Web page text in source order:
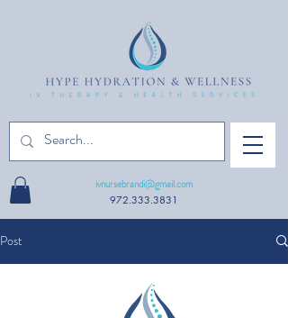
ivnursebrandi@gmail.com
972.333.3831
Post